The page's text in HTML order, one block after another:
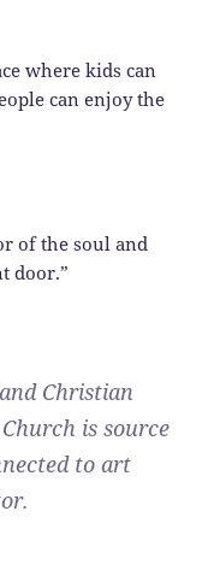
where kids can
can enjoy the
of the soul and
door.”
Christian
is source
to art